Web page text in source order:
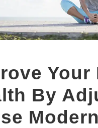
Your
By
Modern